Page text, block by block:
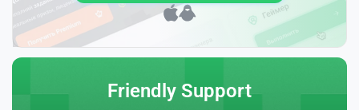
Friendly Support